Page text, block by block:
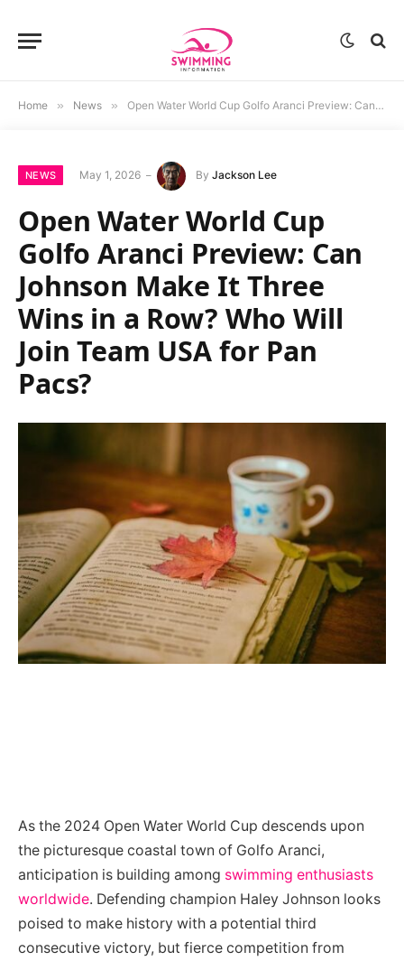
Home » News » Open Water World Cup Golfo Aranci Preview: Can Johnson Make It Three Wins in a Row? Who Will Join Team USA for Pan Pacs?
NEWS May 1, 2026 By Jackson Lee
Open Water World Cup
Golfo Aranci Preview: Can
Johnson Make It Three
Wins in a Row? Who Will
Join Team USA for Pan
Pacs?
As the 2024 Open Water World Cup descends upon
the picturesque coastal town of Golfo Aranci,
anticipation is building among swimming enthusiasts
worldwide. Defending champion Haley Johnson looks
poised to make history with a potential third
consecutive victory, but fierce competition from